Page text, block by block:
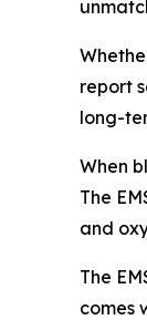
report
long-
When
The
and
The
comes